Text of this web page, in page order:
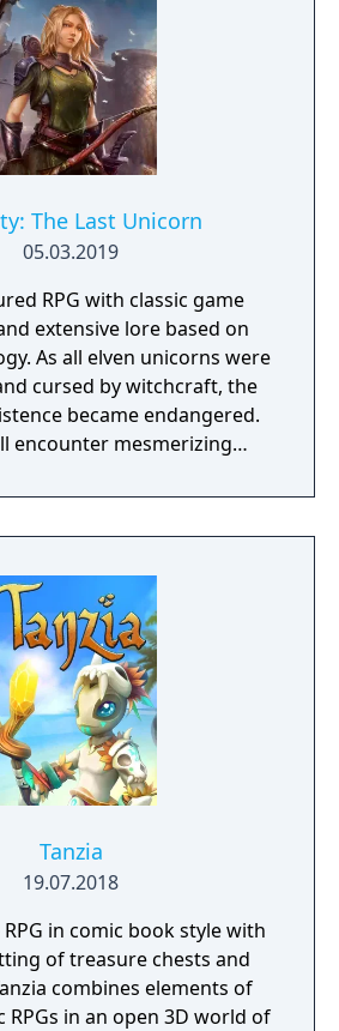
The Last Unicorn
05.03.2019
RPG with classic game
extensive lore based on
As all elven unicorns were
cursed by witchcraft, the
became endangered.
encounter mesmerizing
who undertakes her quest
surviving Unicorn that
Tanzia
19.07.2018
in comic book style with
of treasure chests and
combines elements of
RPGs in an open 3D world of